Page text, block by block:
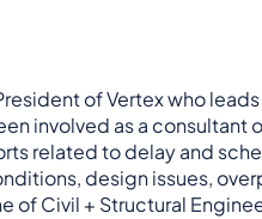
of Vertex who
involved as a consultant
related to delay and
design issues,
of Civil + Structural